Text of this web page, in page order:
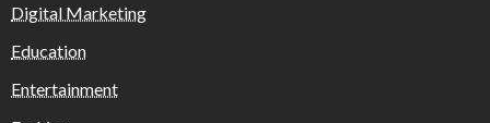
Digital Marketing
Education
Entertainment